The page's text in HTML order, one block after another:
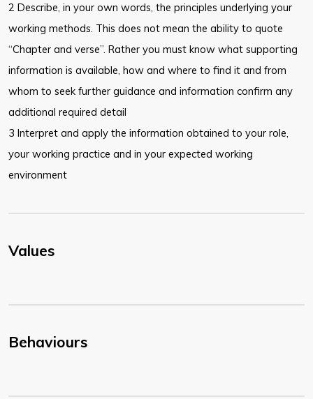
2 Describe, in your own words, the principles underlying your
working methods. This does not mean the ability to quote
“Chapter and verse”. Rather you must know what supporting
information is available, how and where to find it and from
whom to seek further guidance and information confirm any
additional required detail
3 Interpret and apply the information obtained to your role,
your working practice and in your expected working
environment
Values
Behaviours